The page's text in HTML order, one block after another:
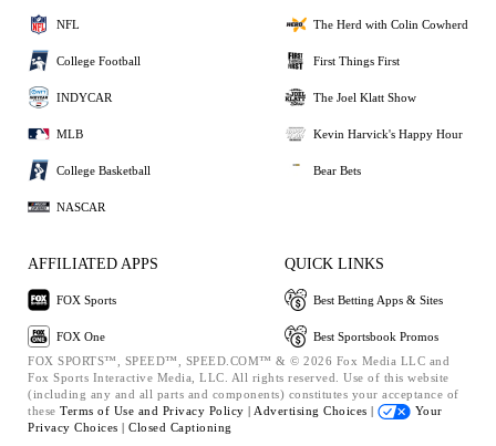
NFL
College Football
INDYCAR
MLB
College Basketball
NASCAR
The Herd with Colin Cowherd
First Things First
The Joel Klatt Show
Kevin Harvick's Happy Hour
Bear Bets
AFFILIATED APPS
FOX Sports
FOX One
QUICK LINKS
Best Betting Apps & Sites
Best Sportsbook Promos
FOX SPORTS™, SPEED™, SPEED.COM™ & © 2026 Fox Media LLC and
Fox Sports Interactive Media, LLC. All rights reserved. Use of this website
(including any and all parts and components) constitutes your acceptance of
these Terms of Use and Privacy Policy | Advertising Choices |
Your
Privacy Choices | Closed Captioning